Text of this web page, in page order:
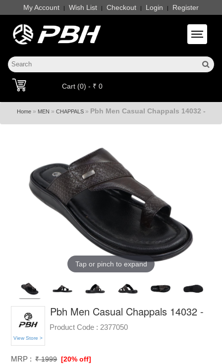
My Account | Wish List | Checkout | Login | Register
Toggle
Cart (0) - ₹ 0
Home» MEN » CHAPPALS» Pbh Men Casual Chappals 14032 -
Tap or pinch to expand
View Store >
Pbh Men Casual Chappals 14032 -
Product Code : 2377050
MRP : ₹ 1999 [20% off]